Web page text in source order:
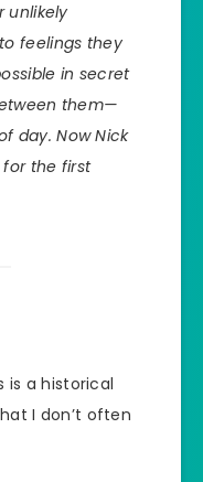
unlikely
feelings they
in secret
them—
day. Now Nick
the first
is a historical
I don’t often